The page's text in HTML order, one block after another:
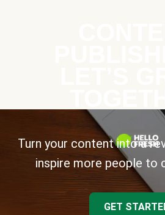
Turn your content into a
inspire more people to
GET